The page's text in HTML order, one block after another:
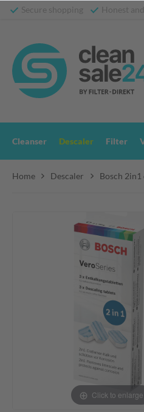
Secure shopping Honest
Cleanser Descaler Filter
Home Descaler Bosch 2in1
Click to enlarge